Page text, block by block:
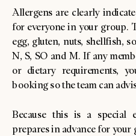
Allergens are clearly
for everyone in your group.
egg, gluten, nuts, shellfish,
N, S, SO and M. If any
or dietary requirements,
booking so the team can
Because this is a special
prepares in advance for